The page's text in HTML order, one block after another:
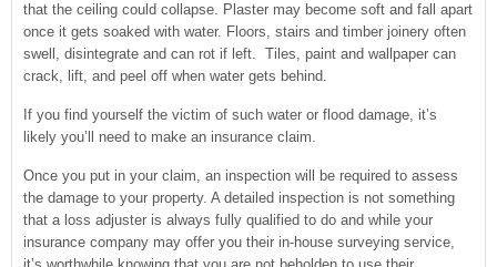
that the ceiling could collapse. Plaster may become soft and fall apart
once it gets soaked with water. Floors, stairs and timber joinery often
swell, disintegrate and can rot if left. Tiles, paint and wallpaper can
crack, lift, and peel off when water gets behind.
If you find yourself the victim of such water or flood damage, it’s
likely you’ll need to make an insurance claim.
Once you put in your claim, an inspection will be required to assess
the damage to your property. A detailed inspection is not something
that a loss adjuster is always fully qualified to do and while your
insurance company may offer you their in-house surveying service,